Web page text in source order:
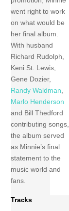
went right to work
on what would be
her final album.
With husband
Richard Rudolph,
Keni St. Lewis,
Gene Dozier,
Randy Waldman,
Marlo Henderson
and Bill Thedford
contributing songs,
the album served
as Minnie’s final
statement to the
music world and
fans.
Tracks